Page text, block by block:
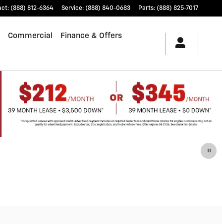
: (888) 812-6364 Service: (888) 840-0683 Parts: (888) 825-7017
Commercial Finance & Offers